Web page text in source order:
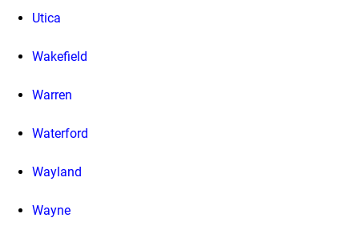
Utica
Wakefield
Warren
Waterford
Wayland
Wayne